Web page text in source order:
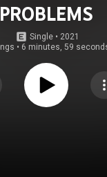
PROBLEMS
Single • 2021
• 6 minutes, 59